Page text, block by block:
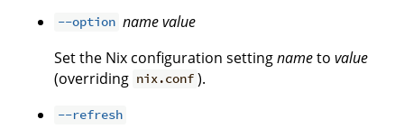
--option namevalue
Set the Nix configuration settingnameto value
(overriding nix.conf ).
--refresh